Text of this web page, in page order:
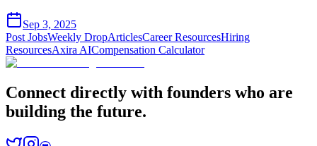
Sep 3, 2025
Post JobsWeekly DropArticlesCareer ResourcesHiring
ResourcesAxira AICompensation Calculator
Connect directly with founders who are
building the future.